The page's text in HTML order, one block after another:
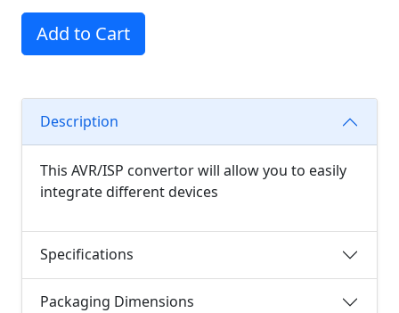
Add to Cart
Description
This AVR/ISP convertor will allow you to easily
integrate different devices
Specifications
Packaging Dimensions